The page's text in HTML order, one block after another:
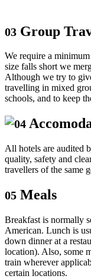
03 Group
We require a
size falls short we
Although we try to
travelling in mixed
schools, and to keep
04
All hotels are audited
quality, safety and
travellers of the same
05 Meals
Breakfast is normally
American. Lunch is
down dinner at a
location). Also, some
train wherever
certain locations.